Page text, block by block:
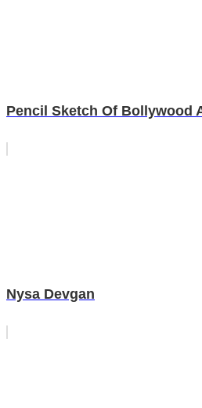
Pencil Sketch Of Bollywood
Nysa Devgan